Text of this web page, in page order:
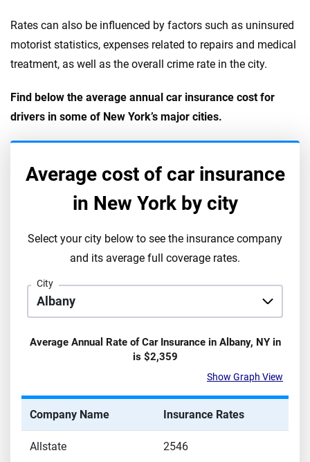
Rates can also be influenced by factors such as uninsured
motorist statistics, expenses related to repairs and medical
treatment, as well as the overall crime rate in the city.
Find below the average annual car insurance cost for
drivers in some of New York’s major cities.
Average cost of car insurance
in New Yorkby city
Select your city below to see the insurance company
and its average full coverage rates.
City
Average Annual Rate of Car Insurance in Albany, NYin
is $2,359
Show Graph View
Company Name Insurance Rates
Allstate 2546